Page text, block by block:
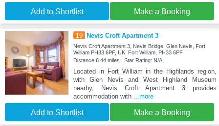
Add to Shortlist Make a Booking
19 Nevis Croft Apartment 3
Nevis Croft Apartment 3, Nevis Bridge, Glen Nevis, Fort
William PH33 6PF, UK, Fort William, PH33 6PF
Distance:6.44 miles | Star Rating: N/A
Located in Fort William in the Highlands region,
with Glen Nevis and West Highland Museum
nearby, Nevis Croft Apartment 3 provides
accommodation with ...more
Add to Shortlist Make a Booking